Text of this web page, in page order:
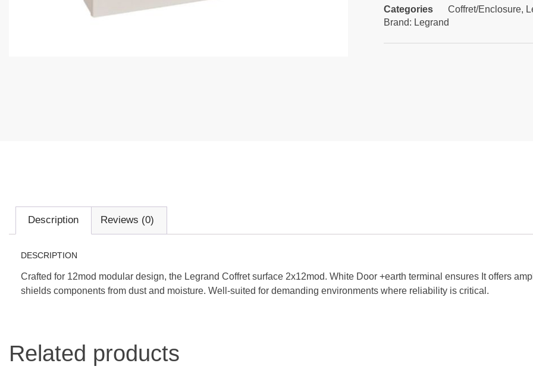
Categories Coffret/Enclosure,
Brand: Legrand
Description Reviews (0)
DESCRIPTION
Crafted for 12mod modular design, the Legrand Coffret surface 2x12mod. White Door +earth terminal ensures It offers
shields components from dust and moisture. Well-suited for demanding environments where reliability is critical.
Related products